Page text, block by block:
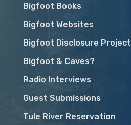
Bigfoot Books
Bigfoot Websites
Bigfoot Disclosure Project
Bigfoot & Caves?
Radio Interviews
Guest Submissions
Tule River Reservation